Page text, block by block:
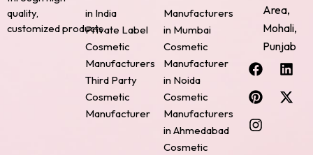
quality,
customized products.
in India
Private Label
Cosmetic
Manufacturers
Third Party
Cosmetic
Manufacturer
Manufacturers
in Mumbai
Cosmetic
Manufacturer
in Noida
Cosmetic
Manufacturers
in Ahmedabad
Cosmetic
Area,
Mohali,
Punjab
F
a
c
e
b
o
L
i
n
k
P
i
n
t
e
r
X
-
t
w
I
n
s
t
a
g